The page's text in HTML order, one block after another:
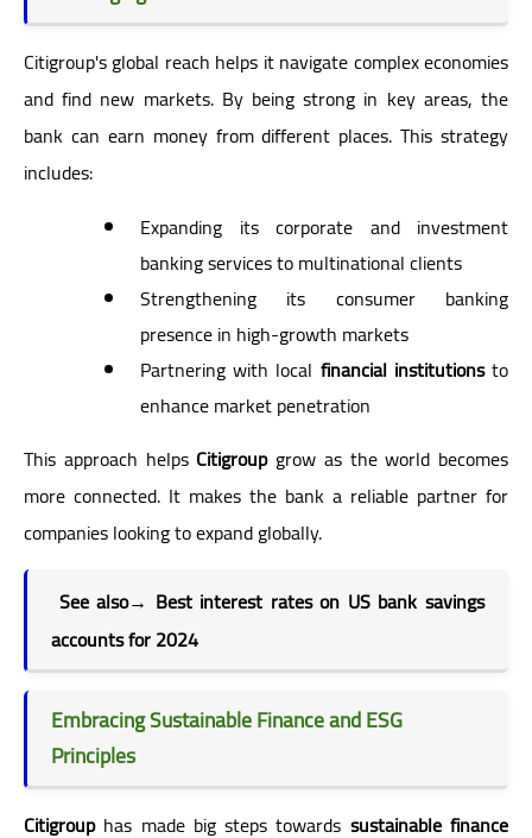
Citigroup's global reach helps it navigate complex economies
and find new markets. By being strong in key areas, the
bank can earn money from different places. This strategy
includes:
Expanding its corporate and investment
banking services to multinational clients
Strengthening its consumer banking
presence in high-growth markets
Partnering with local financial institutionsto
enhance market penetration
This approach helps Citigroupgrow as the world becomes
more connected. It makes the bank a reliable partner for
companies looking to expand globally.
See also→ Best interest rates on US bank savings
accounts for 2024
Embracing Sustainable Finance and ESG
Principles
Citigrouphas made big steps towards sustainable finance